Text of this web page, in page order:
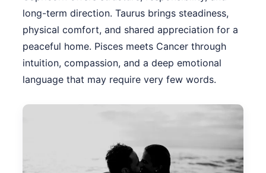
long-term direction. Taurus brings steadiness,
physical comfort, and shared appreciation for a
peaceful home. Pisces meets Cancer through
intuition, compassion, and a deep emotional
language that may require very few words.